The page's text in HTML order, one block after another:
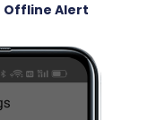
Offline Alert